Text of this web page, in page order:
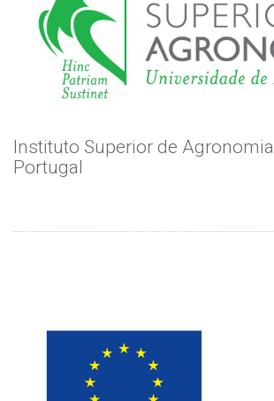
Instituto Superior de
Portugal